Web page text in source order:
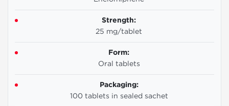
Strength:
25 mg/tablet
Form:
Oral tablets
Packaging:
100 tablets in sealed sachet